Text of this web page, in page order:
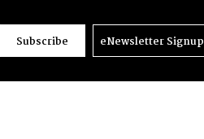
Subscribe eNewsletter Signup